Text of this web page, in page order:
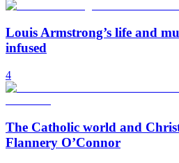
Louis Armstrong’s life and
infused
4
The Catholic world and
Flannery O’Connor